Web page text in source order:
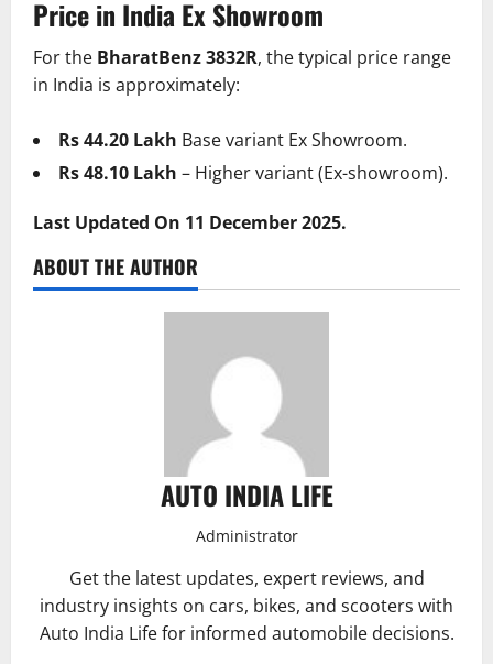
Price in India Ex Showroom
For the BharatBenz 3832R, the typical price range
in India is approximately:
Rs 44.20 Lakh Base variant Ex Showroom.
Rs 48.10 Lakh – Higher variant (Ex-showroom).
Last Updated On 11 December 2025.
ABOUT THE AUTHOR
AUTO INDIA LIFE
Administrator
Get the latest updates, expert reviews, and
industry insights on cars, bikes, and scooters with
Auto India Life for informed automobile decisions.